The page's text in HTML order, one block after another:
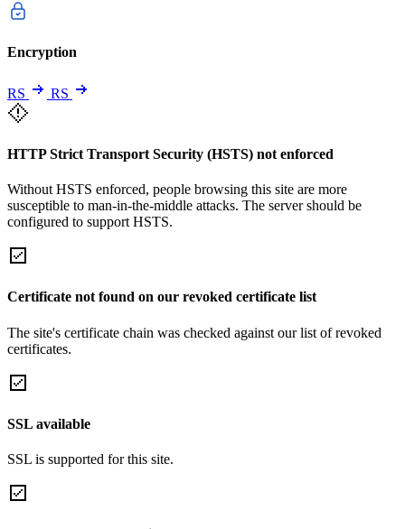
Encryption
RS RS
HTTP Strict Transport Security (HSTS) not enforced
Without HSTS enforced, people browsing this site are more
susceptible to man-in-the-middle attacks. The server should be
configured to support HSTS.
Certificate not found on our revoked certificate list
The site's certificate chain was checked against our list of revoked
certificates.
SSL available
SSL is supported for this site.